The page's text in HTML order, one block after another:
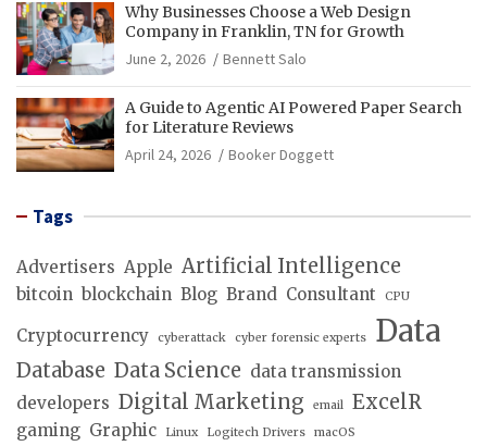
Why Businesses Choose a Web Design
Company in Franklin, TN for Growth
June 2, 2026
Bennett Salo
A Guide to Agentic AI Powered Paper Search
for Literature Reviews
April 24, 2026
Booker Doggett
Tags
Advertisers Apple Artificial Intelligence
bitcoin blockchain Blog Brand Consultant CPU
Cryptocurrency cyberattack cyber forensic experts Data
Database Data Science data transmission
developers Digital Marketing email ExcelR
gaming Graphic Linux Logitech Drivers macOS